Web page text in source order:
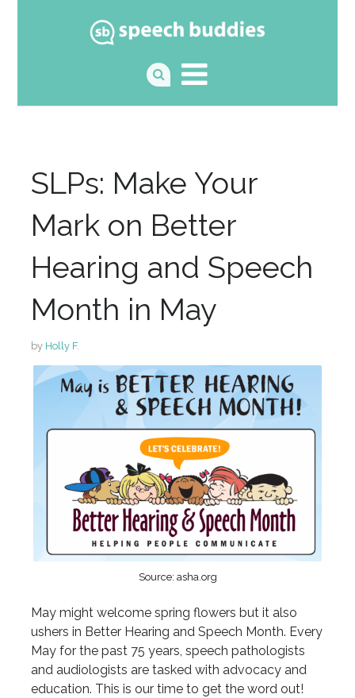
SLPs: Make Your
Mark on Better
Hearing and Speech
Month in May
by Holly F.
Source: asha.org
May might welcome spring flowers but it also
ushers in Better Hearing and Speech Month. Every
May for the past 75 years, speech pathologists
and audiologists are tasked with advocacy and
education. This is our time to get the word out!